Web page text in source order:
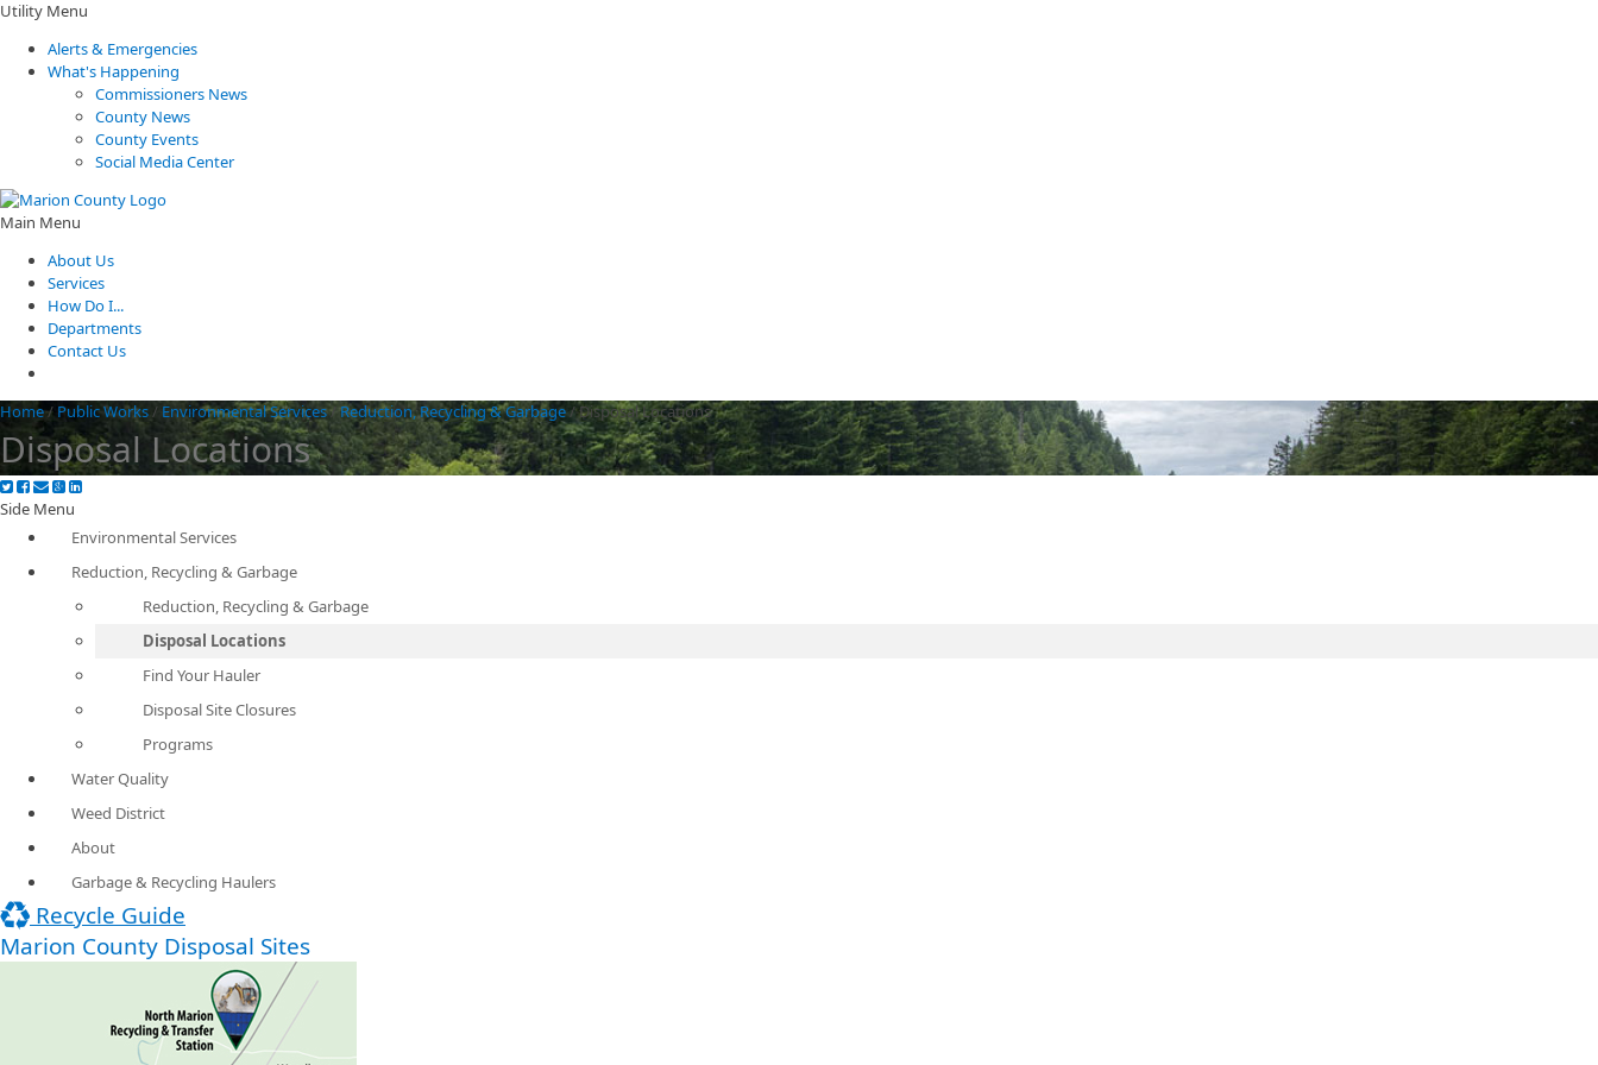
Utility Menu
Alerts & Emergencies
What's Happening
Commissioners News
County News
County Events
Social Media Center
Main Menu
About Us
Services
How Do I...
Departments
Contact Us
Home/ Public Works/ Environmental Services/Reduction, Recycling & Garbage/Disposal Locations
Disposal Locations
Side Menu
Environmental Services
Reduction, Recycling & Garbage
Reduction, Recycling & Garbage
Disposal Locations
Find Your Hauler
Disposal Site Closures
Programs
Water Quality
Weed District
About
Garbage & Recycling Haulers
Recycle Guide
Marion County Disposal Sites